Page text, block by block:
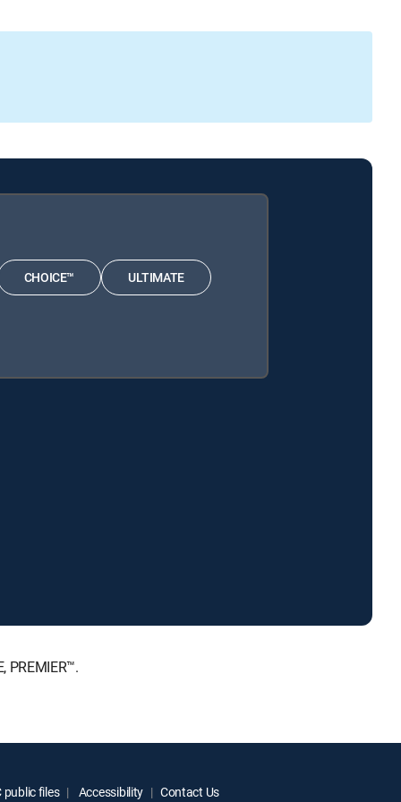
CHOICE™ ULTIMATE
PREMIER™.
public files Accessibility Contact Us